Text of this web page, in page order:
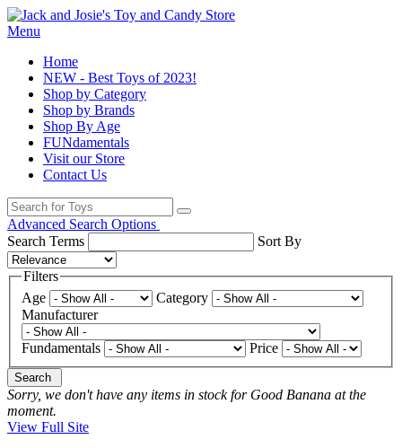
Menu
Home
NEW - Best Toys of 2023!
Shop by Category
Shop by Brands
Shop By Age
FUNdamentals
Visit our Store
Contact Us
Advanced Search Options
Search Terms
Sort By
Filters
Age
Category
Manufacturer
Fundamentals Price
Search
Sorry, we don't have any items in stock for Good Banana at the
moment.
View Full Site